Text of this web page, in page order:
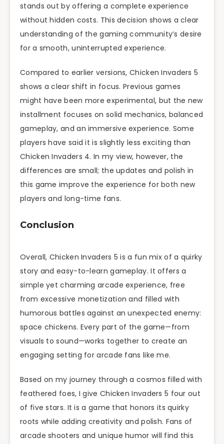
stands out by offering a complete experience
without hidden costs. This decision shows a clear
understanding of the gaming community’s desire
for a smooth, uninterrupted experience.
Compared to earlier versions, Chicken Invaders 5
shows a clear shift in focus. Previous games
might have been more experimental, but the new
installment focuses on solid mechanics, balanced
gameplay, and an immersive experience. Some
players have said it is slightly less exciting than
Chicken Invaders 4. In my view, however, the
differences are small; the updates and polish in
this game improve the experience for both new
players and long-time fans.
Conclusion
Overall, Chicken Invaders 5 is a fun mix of a quirky
story and easy-to-learn gameplay. It offers a
simple yet charming arcade experience, free
from excessive monetization and filled with
humorous battles against an unexpected enemy:
space chickens. Every part of the game—from
visuals to sound—works together to create an
engaging setting for arcade fans like me.
Based on my journey through a cosmos filled with
feathered foes, I give Chicken Invaders 5 four out
of five stars. It is a game that honors its quirky
roots while adding creativity and polish. Fans of
arcade shooters and unique humor will find this